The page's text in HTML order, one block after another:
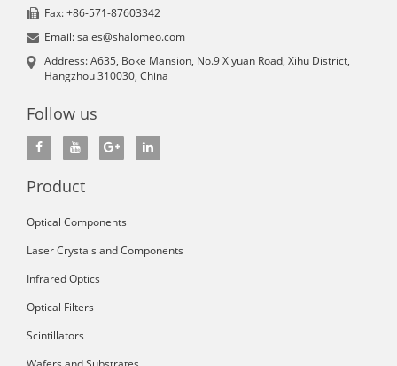
Fax: +86-571-87603342
Email: sales@shalomeo.com
Address: A635, Boke Mansion, No.9 Xiyuan Road, Xihu District,
Hangzhou 310030, China
Follow us
Product
Optical Components
Laser Crystals and Components
Infrared Optics
Optical Filters
Scintillators